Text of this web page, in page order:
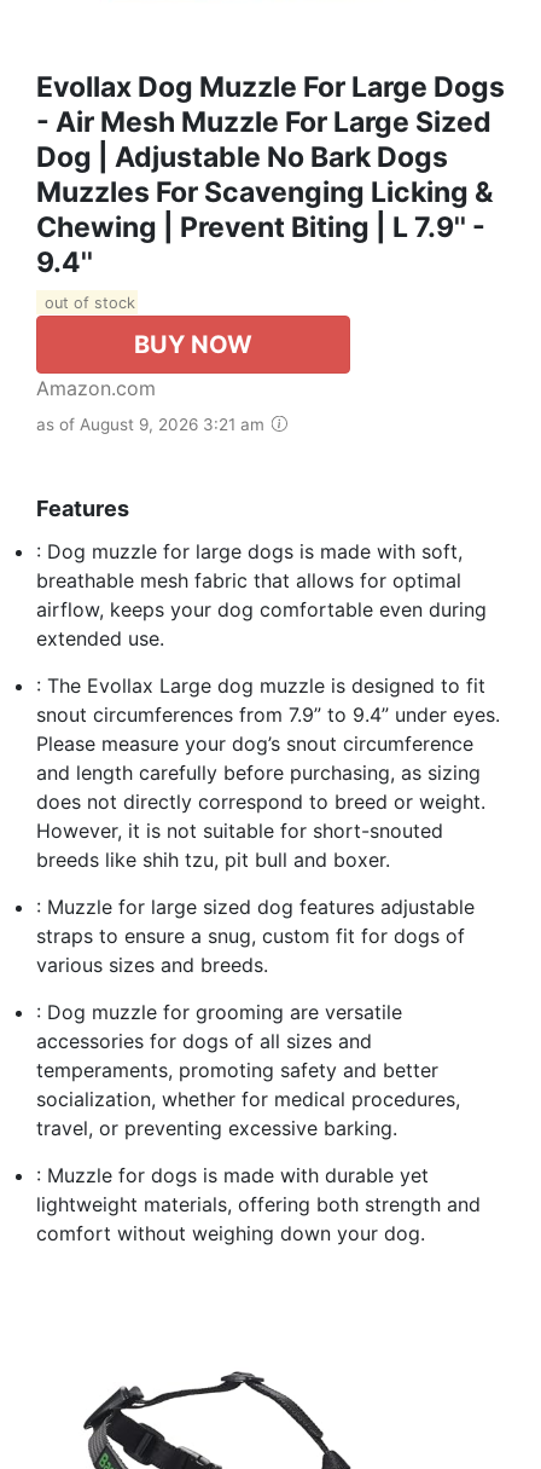
Evollax Dog Muzzle For Large Dogs
- Air Mesh Muzzle For Large Sized
Dog | Adjustable No Bark Dogs
Muzzles For Scavenging Licking &
Chewing | Prevent Biting | L 7.9'' -
9.4''
out of stock
BUY NOW
Amazon.com
as of August 9, 2026 3:21 am
Features
: Dog muzzle for large dogs is made with soft,
breathable mesh fabric that allows for optimal
airflow, keeps your dog comfortable even during
extended use.
: The Evollax Large dog muzzle is designed to fit
snout circumferences from 7.9” to 9.4” under eyes.
Please measure your dog’s snout circumference
and length carefully before purchasing, as sizing
does not directly correspond to breed or weight.
However, it is not suitable for short-snouted
breeds like shih tzu, pit bull and boxer.
: Muzzle for large sized dog features adjustable
straps to ensure a snug, custom fit for dogs of
various sizes and breeds.
: Dog muzzle for grooming are versatile
accessories for dogs of all sizes and
temperaments, promoting safety and better
socialization, whether for medical procedures,
travel, or preventing excessive barking.
: Muzzle for dogs is made with durable yet
lightweight materials, offering both strength and
comfort without weighing down your dog.